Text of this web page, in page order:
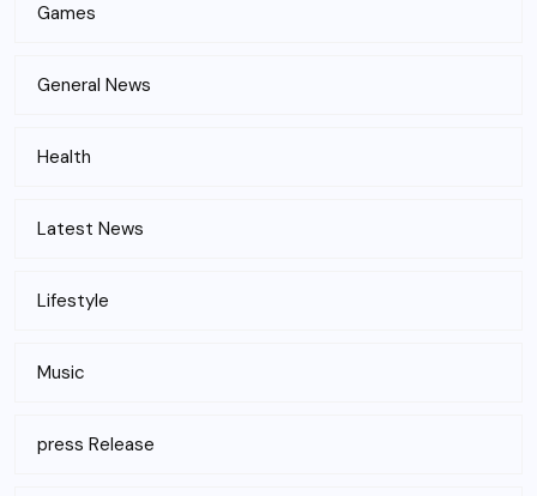
Games
General News
Health
Latest News
Lifestyle
Music
press Release